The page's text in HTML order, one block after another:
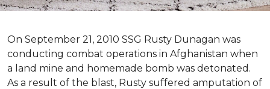
On September 21, 2010 SSG Rusty Dunagan was
conducting combat operations in Afghanistan when
a land mine and homemade bomb was detonated.
As a result of the blast, Rusty suffered amputation of